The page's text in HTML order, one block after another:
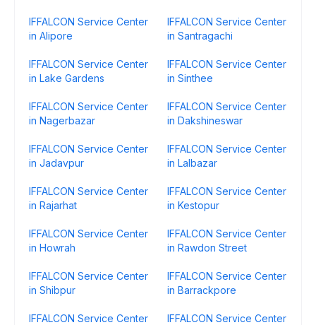
IFFALCON Service Center
in Alipore
IFFALCON Service Center
in Santragachi
IFFALCON Service Center
in Lake Gardens
IFFALCON Service Center
in Sinthee
IFFALCON Service Center
in Nagerbazar
IFFALCON Service Center
in Dakshineswar
IFFALCON Service Center
in Jadavpur
IFFALCON Service Center
in Lalbazar
IFFALCON Service Center
in Rajarhat
IFFALCON Service Center
in Kestopur
IFFALCON Service Center
in Howrah
IFFALCON Service Center
in Rawdon Street
IFFALCON Service Center
in Shibpur
IFFALCON Service Center
in Barrackpore
IFFALCON Service Center
IFFALCON Service Center